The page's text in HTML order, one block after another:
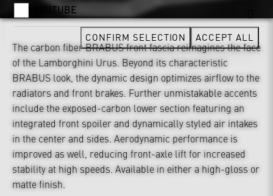
The carbon fiber BRABUS front fascia reimagines the face
of the Lamborghini Urus. Beyond its characteristic
BRABUS look, the dynamic design optimizes airflow to the
radiators and front brakes. Further unmistakable accents
include the exposed-carbon lower section featuring an
integrated front spoiler and dynamically styled air intakes
in the center and sides. Aerodynamic performance is
improved as well, reducing front-axle lift for increased
stability at high speeds. Available in either a high-gloss or
matte finish.
YOUTUBE
CONFIRM SELECTION ACCEPT ALL